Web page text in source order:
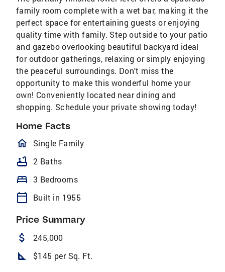
family room complete with a wet bar, making it the
perfect space for entertaining guests or enjoying
quality time with family. Step outside to your patio
and gazebo overlooking beautiful backyard ideal
for outdoor gatherings, relaxing or simply enjoying
the peaceful surroundings. Don't miss the
opportunity to make this wonderful home your
own! Conveniently located near dining and
shopping. Schedule your private showing today!
Home Facts
homeOutlined
Single Family
bathtub 2 Baths
bed 3 Bedrooms
calendar_today Built in 1955
Price Summary
attach_money 245,000
square_foot $145 per Sq. Ft.